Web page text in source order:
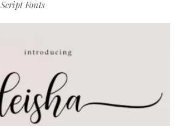
Script Fonts